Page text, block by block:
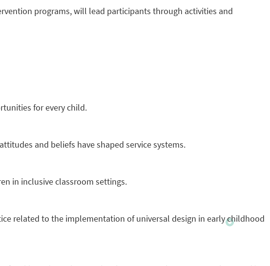
programs, will lead participants through activities and
for every child.
and beliefs have shaped service systems.
in inclusive classroom settings.
related to the implementation of universal design in early childhood